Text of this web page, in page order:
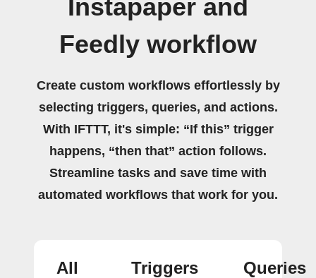
Instapaper and
Feedly workflow
Create custom workflows effortlessly by
selecting triggers, queries, and actions.
With IFTTT, it's simple: “If this” trigger
happens, “then that” action follows.
Streamline tasks and save time with
automated workflows that work for you.
All
Triggers
Queries